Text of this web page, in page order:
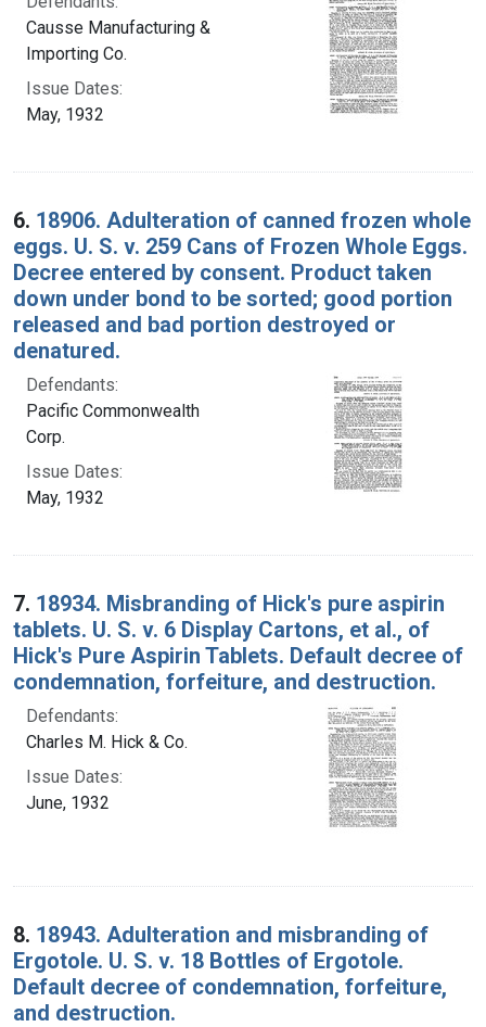
Causse Manufacturing &
Importing Co.
Issue Dates:
May, 1932
6. 18906. Adulteration of canned frozen whole
eggs. U. S. v. 259 Cans of Frozen Whole Eggs.
Decree entered by consent. Product taken
down under bond to be sorted; good portion
released and bad portion destroyed or
denatured.
Defendants:
Pacific Commonwealth
Corp.
Issue Dates:
May, 1932
7. 18934. Misbranding of Hick's pure aspirin
tablets. U. S. v. 6 Display Cartons, et al., of
Hick's Pure Aspirin Tablets. Default decree of
condemnation, forfeiture, and destruction.
Defendants:
Charles M. Hick & Co.
Issue Dates:
June, 1932
8. 18943. Adulteration and misbranding of
Ergotole. U. S. v. 18 Bottles of Ergotole.
Default decree of condemnation, forfeiture,
and destruction.